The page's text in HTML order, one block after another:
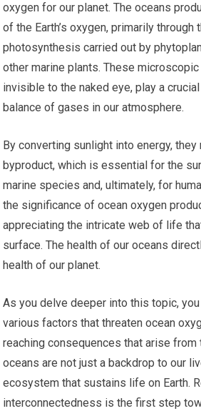
oxygen for our planet. The oceans
of the Earth’s oxygen, primarily
photosynthesis carried out by
other marine plants. These
invisible to the naked eye, play a
balance of gases in our atmosphere.
By converting sunlight into energy,
byproduct, which is essential for the
marine species and, ultimately, for
the significance of ocean oxygen
appreciating the intricate web of life
surface. The health of our oceans
health of our planet.
As you delve deeper into this topic,
various factors that threaten ocean
reaching consequences that arise from
oceans are not just a backdrop to our
ecosystem that sustains life on Earth.
interconnectedness is the first step